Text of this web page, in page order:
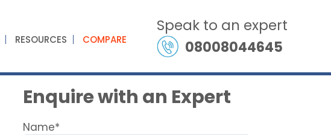
RESOURCES COMPARE
Speak to an expert
08008044645
Enquire with an Expert
Name*